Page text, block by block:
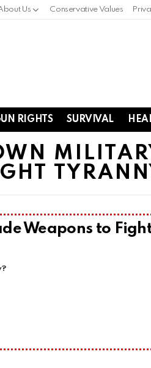
Us Conservative Values
RIGHTS SURVIVAL
Weapons to